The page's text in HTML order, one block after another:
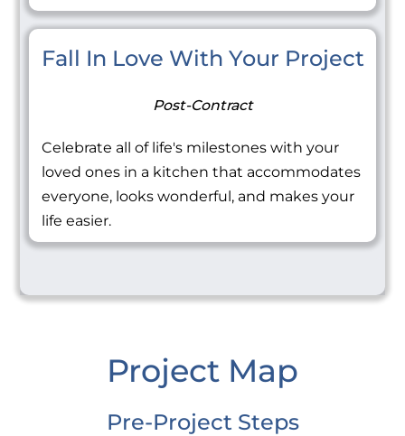
Fall In Love With Your Project
Post-Contract
Celebrate all of life's milestones with your
loved ones in a kitchen that accommodates
everyone, looks wonderful, and makes your
life easier.
Project Map
Pre-Project Steps